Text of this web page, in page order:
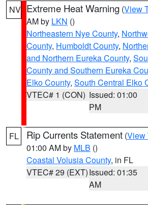
NV Extreme Heat Warning (View
AM by LKN ()
Northeastern Nye County,
County, Humboldt County,
and Northern Eureka County,
County and Southern Eureka
Elko County, South Central Elko
VTEC# 1 (CON) Issued: 01:00
PM
FL Rip Currents Statement (View
01:00 AM by MLB ()
Coastal Volusia County, in FL
VTEC# 29 (EXT)Issued: 01:35
AM